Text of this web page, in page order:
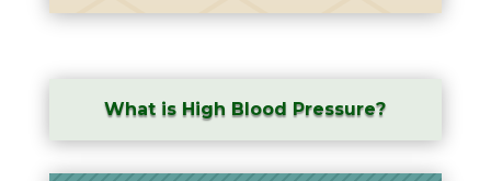
What is High Blood Pressure?